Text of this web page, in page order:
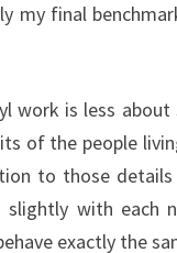
my final
work is less
of the people
to those details
with each
exactly the